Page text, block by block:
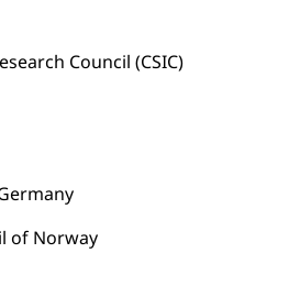
Council (CSIC)
of Norway